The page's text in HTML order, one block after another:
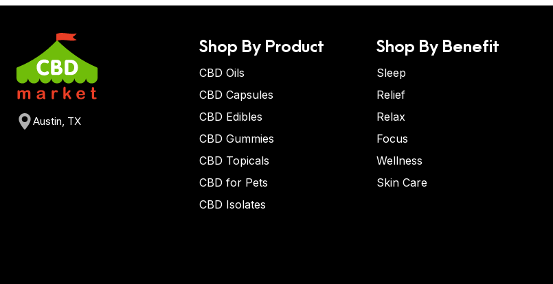
Austin, TX
Shop By Product
CBD Oils
CBD Capsules
CBD Edibles
CBD Gummies
CBD Topicals
CBD for Pets
CBD Isolates
Shop By Benefit
Sleep
Relief
Relax
Focus
Wellness
Skin Care